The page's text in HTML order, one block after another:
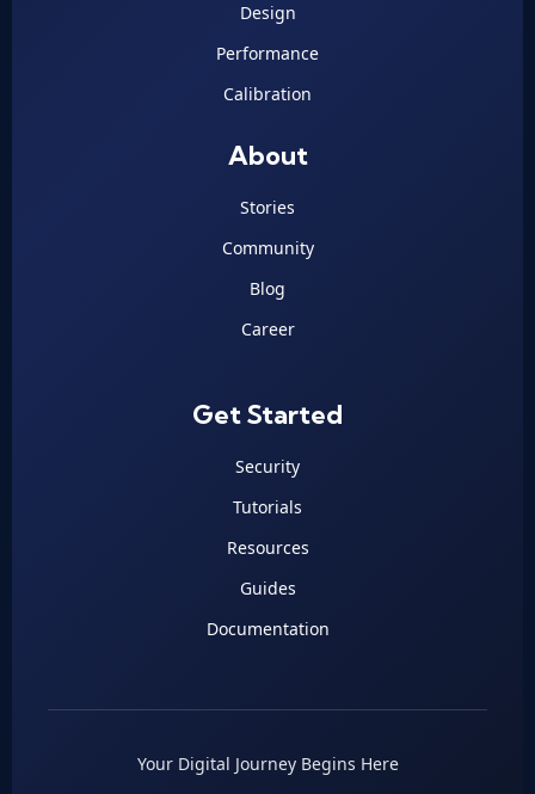
Design
Performance
Calibration
About
Stories
Community
Blog
Career
Get Started
Security
Tutorials
Resources
Guides
Documentation
Your Digital Journey Begins Here